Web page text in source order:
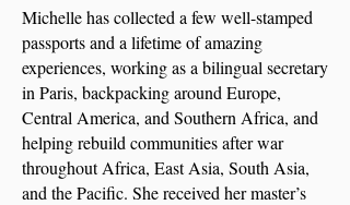
Michelle has collected a few well-stamped
passports and a lifetime of amazing
experiences, working as a bilingual secretary
in Paris, backpacking around Europe,
Central America, and Southern Africa, and
helping rebuild communities after war
throughout Africa, East Asia, South Asia,
and the Pacific. She received her master’s